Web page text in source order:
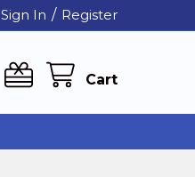
Sign In / Register
Cart